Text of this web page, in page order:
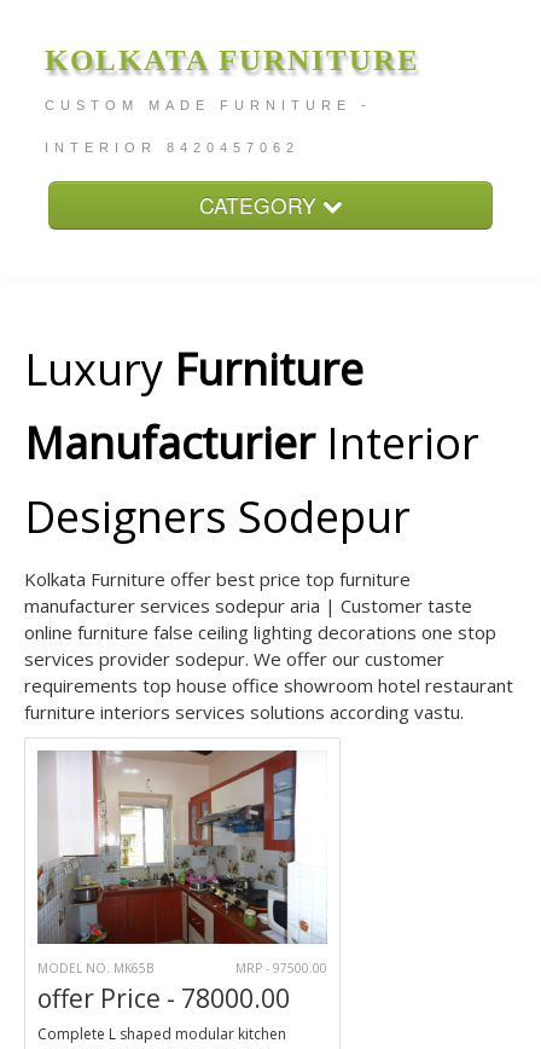
KOLKATA FURNITURE
CUSTOM MADE FURNITURE -
INTERIOR 8420457062
CATEGORY
Furniture Price
Services
Contact
Luxury Furniture
ManufacturierInterior
Designers Sodepur
Kolkata Furniture offer best price top furniture
manufacturer services sodepur aria | Customer taste
online furniture false ceiling lighting decorations one stop
services provider sodepur. We offer our customer
requirements top house office showroom hotel restaurant
furniture interiors services solutions according vastu.
MODEL NO. MK65B MRP - 97500.00
offer Price - 78000.00
Complete L shaped modular kitchen